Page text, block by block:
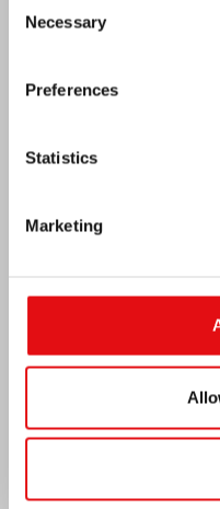
Selection
Necessary
Preferences
Statistics
Marketing
India: Blessing and